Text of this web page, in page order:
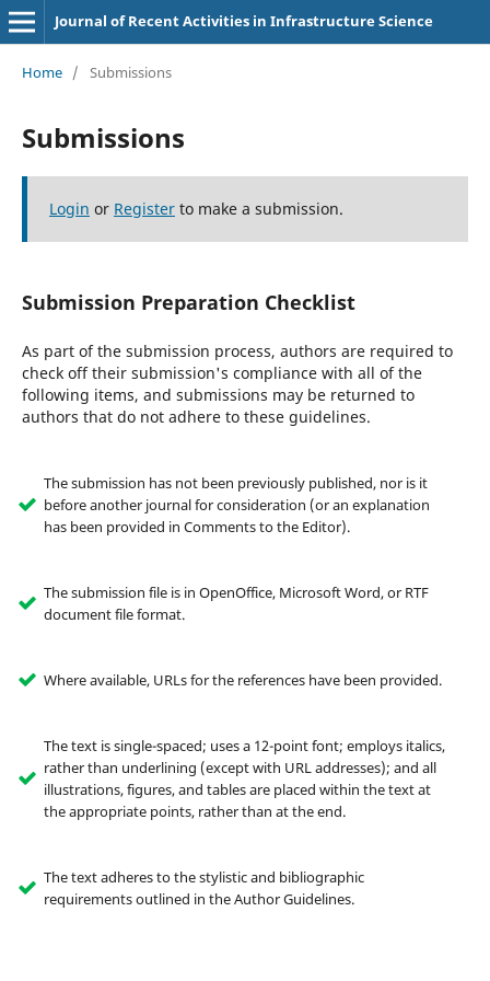
Journal of Recent Activities in Infrastructure Science
Home / Submissions
Submissions
Login or Registerto make a submission.
Submission Preparation Checklist
As part of the submission process, authors are required to
check off their submission's compliance with all of the
following items, and submissions may be returned to
authors that do not adhere to these guidelines.
The submission has not been previously published, nor is it
before another journal for consideration (or an explanation
has been provided in Comments to the Editor).
The submission file is in OpenOffice, Microsoft Word, or RTF
document file format.
Where available, URLs for the references have been provided.
The text is single-spaced; uses a 12-point font; employs italics,
rather than underlining (except with URL addresses); and all
illustrations, figures, and tables are placed within the text at
the appropriate points, rather than at the end.
The text adheres to the stylistic and bibliographic
requirements outlined in the Author Guidelines.